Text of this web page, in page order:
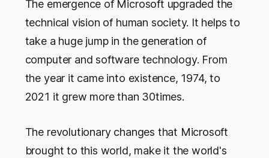
The emergence of Microsoft upgraded the
technical vision of human society. It helps to
take a huge jump in the generation of
computer and software technology. From
the year it came into existence, 1974, to
2021 it grew more than 30times.
The revolutionary changes that Microsoft
brought to this world, make it the world's